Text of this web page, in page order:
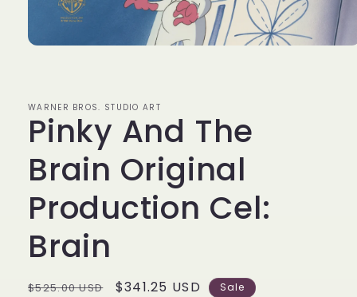
WARNER BROS. STUDIO ART
Pinky And The
Brain Original
Production Cel:
Brain
Regular
$525.00 USD
Sale
$341.25 USD Sale